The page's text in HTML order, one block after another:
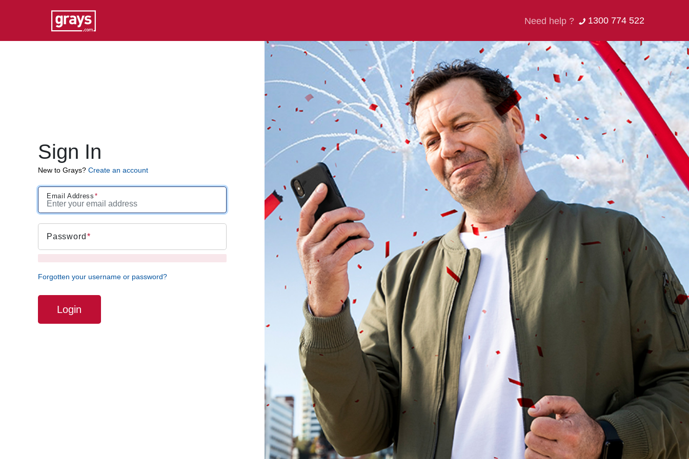
Need help ? 1300 774 522
Sign In
New to Grays? Create an account
Email Address
Password
Forgotten your username or password?
Login